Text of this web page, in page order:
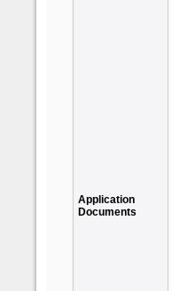
Application
Documents